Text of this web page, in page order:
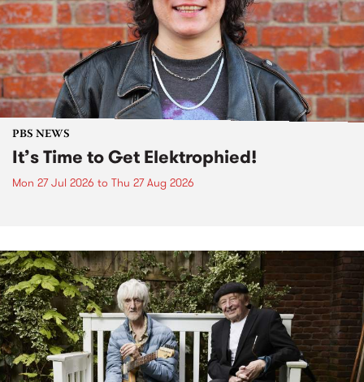
PBS NEWS
It’s Time to Get Elektrophied!
Mon 27 Jul 2026 to Thu 27 Aug 2026